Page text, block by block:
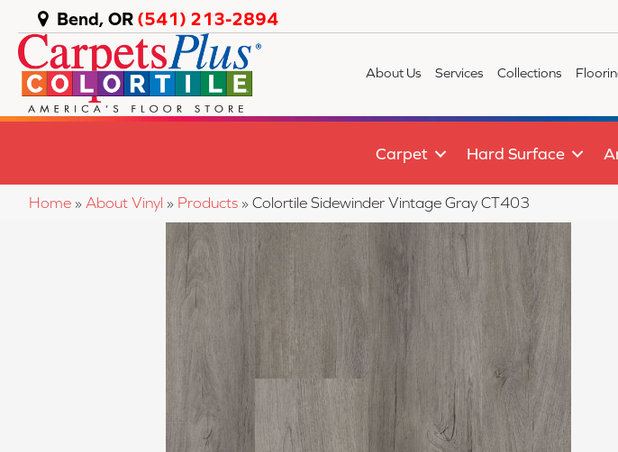
Bend, OR (541) 213-2894
About Us Services Collections
Carpet Hard Surface
Home » About Vinyl » Products » Colortile Sidewinder Vintage Gray CT403